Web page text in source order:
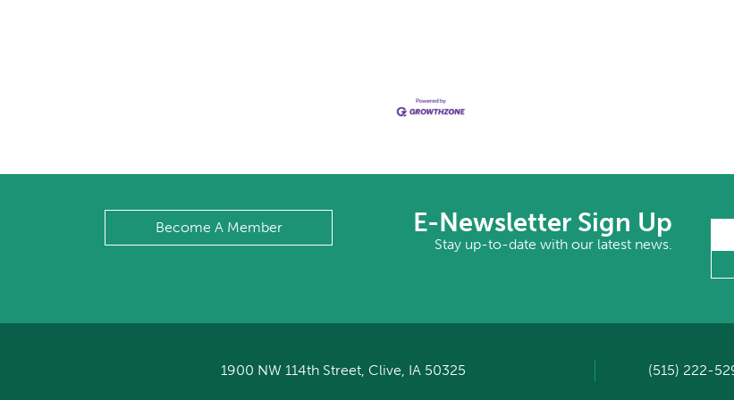
Become A Member E-Newsletter Sign Up
Stay up-to-date with our latest news.
1900 NW 114th Street, Clive, IA 50325 (515) 222-